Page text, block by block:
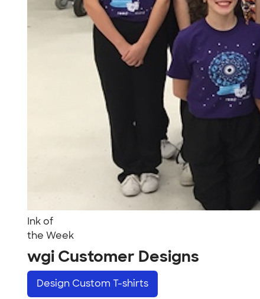
Ink of
the Week
wgi Customer Designs
Design Custom T-shirts